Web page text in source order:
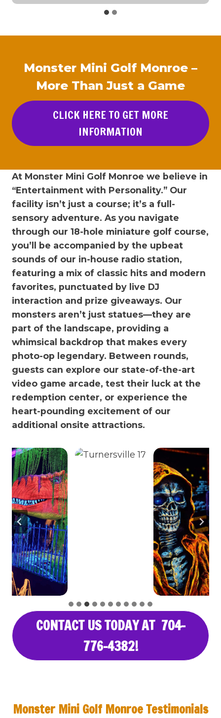
Monster Mini Golf Monroe –
More Than Just a Game
CLICK HERE TO GET MORE
INFORMATION
At Monster Mini Golf Monroe we believe in
“Entertainment with Personality.” Our
facility isn’t just a course; it’s a full-
sensory adventure. As you navigate
through our 18-hole miniature golf course,
you’ll be accompanied by the upbeat
sounds of our in-house radio station,
featuring a mix of classic hits and modern
favorites, punctuated by live DJ
interaction and prize giveaways. Our
monsters aren’t just statues—they are
part of the landscape, providing a
whimsical backdrop that makes every
photo-op legendary. Between rounds,
guests can explore our state-of-the-art
video game arcade, test their luck at the
redemption center, or experience the
heart-pounding excitement of our
additional onsite attractions.
CONTACT US TODAY AT 704-
776-4382!
Monster Mini Golf Monroe Testimonials